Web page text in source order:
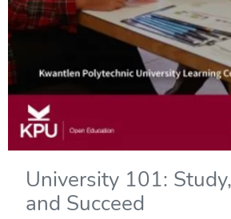
University 101:
and Succeed